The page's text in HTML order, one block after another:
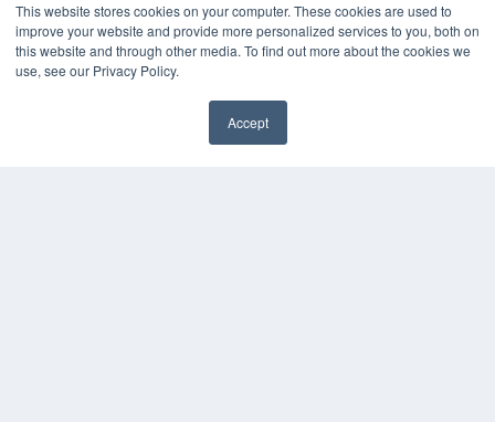
This website stores cookies on your computer. These cookies are used to
improve your website and provide more personalized services to you, both on
this website and through other media. To find out more about the cookies we
use, see our Privacy Policy.
Accept
White Papers
Videos